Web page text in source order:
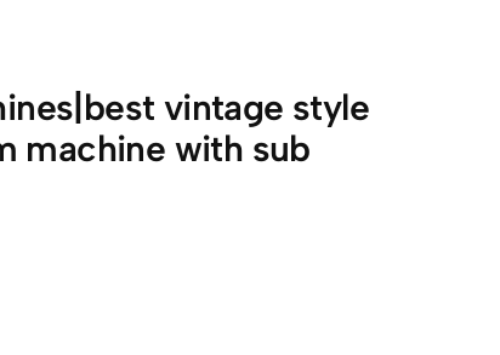
vintage style
machine with sub